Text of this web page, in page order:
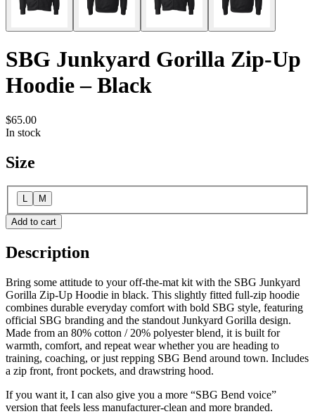
SBG Junkyard Gorilla Zip-Up
Hoodie – Black
$65.00
In stock
Size
L M
Add to cart
Description
Bring some attitude to your off-the-mat kit with the SBG Junkyard
Gorilla Zip-Up Hoodie in black. This slightly fitted full-zip hoodie
combines durable everyday comfort with bold SBG style, featuring
official SBG branding and the standout Junkyard Gorilla design.
Made from an 80% cotton / 20% polyester blend, it is built for
warmth, comfort, and repeat wear whether you are heading to
training, coaching, or just repping SBG Bend around town. Includes
a zip front, front pockets, and drawstring hood.
If you want it, I can also give you a more “SBG Bend voice”
version that feels less manufacturer-clean and more branded.